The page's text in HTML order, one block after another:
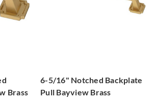
Brass
6-5/16" Notched Backplate
Pull Bayview Brass